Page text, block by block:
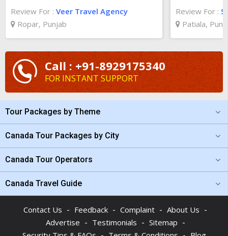
Review For : Veer Travel Agency
Ropar, Punjab
Review For :
Patiala,
Call : +91-8929175340
FOR INSTANT SUPPORT
Tour Packages by Theme
Canada Tour Packages by City
Canada Tour Operators
Canada Travel Guide
Contact Us - Feedback - Complaint - About Us -
Advertise - Testimonials - Sitemap -